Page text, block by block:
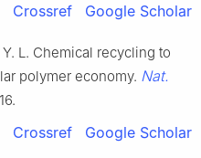
Crossref Google Scholar
Y. L. Chemical recycling to
polymer economy. Nat.
Crossref Google Scholar